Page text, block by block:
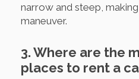
narrow and steep,
maneuver.
3. Where are the
places to rent a